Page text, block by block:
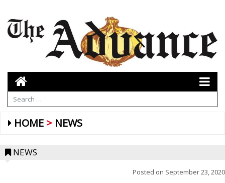
HOME NEWS
NEWS
Posted on September 23, 2020